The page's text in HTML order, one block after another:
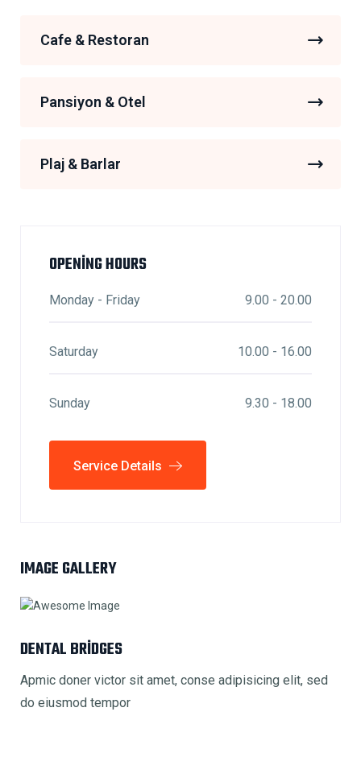
Cafe & Restoran
Pansiyon & Otel
Plaj & Barlar
OPENING HOURS
Monday - Friday 9.00 - 20.00
Saturday 10.00 - 16.00
Sunday 9.30 - 18.00
Service Details
IMAGE GALLERY
DENTAL BRIDGES
Apmic doner victor sit amet, conse adipisicing elit, sed
do eiusmod tempor